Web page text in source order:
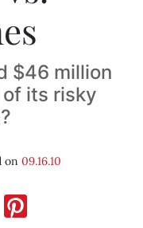
$46 million
its risky
on 09.16.10